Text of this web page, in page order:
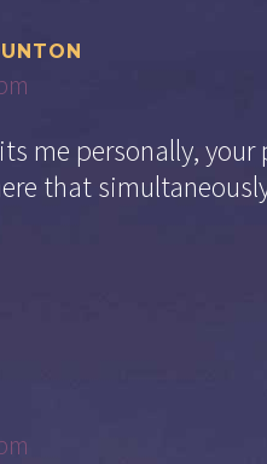
me personally,
that